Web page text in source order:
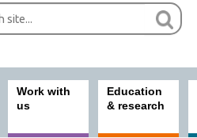
Work with
us
Education
& research